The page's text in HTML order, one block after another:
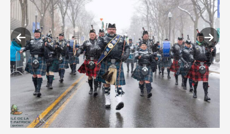
Previous
slide
Next
slide